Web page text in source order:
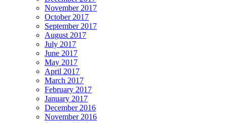
November 2017
October 2017
September 2017
August 2017
July 2017
June 2017
May 2017
April 2017
March 2017
February 2017
January 2017
December 2016
November 2016